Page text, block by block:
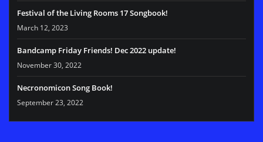
Festival of the Living Rooms 17 Songbook!
March 12, 2023
Bandcamp Friday Friends! Dec 2022 update!
November 30, 2022
Necronomicon Song Book!
September 23, 2022